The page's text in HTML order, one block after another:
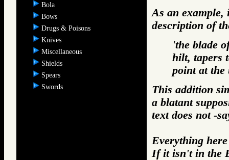
Bola
Bows
Drugs & Poisons
Knives
Miscellaneous
Shields
Spears
Swords
As an example,
description of
'the blade
hilt, tapers
point at the
This addition
a blatant
text does not -
Everything
If it isn't in the